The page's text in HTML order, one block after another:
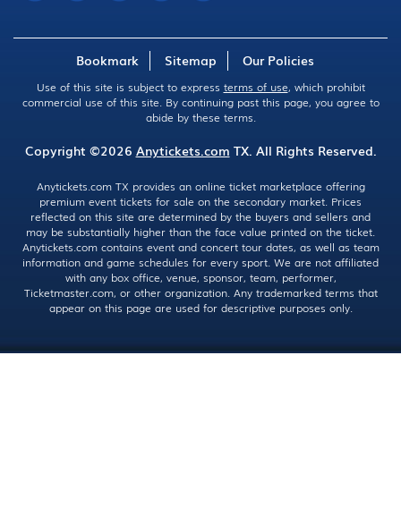
Bookmark Sitemap Our Policies
Use of this site is subject to express terms of use, which prohibit
commercial use of this site. By continuing past this page, you agree to
abide by these terms.
Copyright ©2026 Anytickets.com TX. All Rights Reserved.
Anytickets.com TX provides an online ticket marketplace offering
premium event tickets for sale on the secondary market. Prices
reflected on this site are determined by the buyers and sellers and
may be substantially higher than the face value printed on the ticket.
Anytickets.com contains event and concert tour dates, as well as team
information and game schedules for every sport. We are not affiliated
with any box office, venue, sponsor, team, performer,
Ticketmaster.com, or other organization. Any trademarked terms that
appear on this page are used for descriptive purposes only.